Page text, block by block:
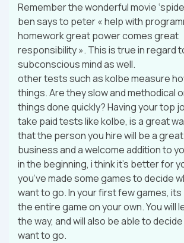
Remember the wonderful movie
ben says to peter « help with
homework great power comes great
responsibility ». This is true in regard
subconscious mind as well.
other tests such as kolbe measure
things. Are they slow and methodical
things done quickly? Having your top
take paid tests like kolbe, is a great
that the person you hire will be a
business and a welcome addition to
in the beginning, i think it’s better for
you’ve made some games to decide
want to go. In your first few games,
the entire game on your own. You will
the way, and will also be able to
want to go.